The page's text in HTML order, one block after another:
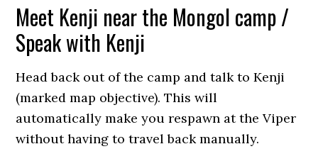
Meet Kenji near the Mongol camp /
Speak with Kenji
Head back out of the camp and talk to Kenji
(marked map objective). This will
automatically make you respawn at the Viper
without having to travel back manually.